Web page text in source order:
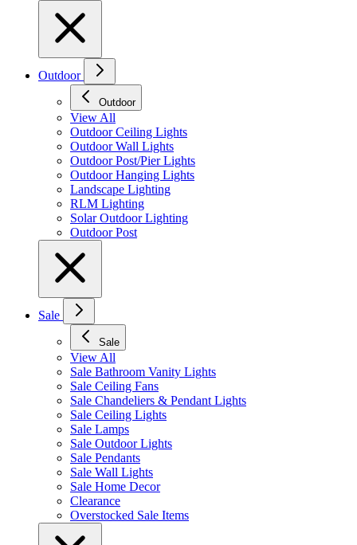
Outdoor
Outdoor
View All
Outdoor Ceiling Lights
Outdoor Wall Lights
Outdoor Post/Pier Lights
Outdoor Hanging Lights
Landscape Lighting
RLM Lighting
Solar Outdoor Lighting
Outdoor Post
Sale
Sale
View All
Sale Bathroom Vanity Lights
Sale Ceiling Fans
Sale Chandeliers & Pendant Lights
Sale Ceiling Lights
Sale Lamps
Sale Outdoor Lights
Sale Pendants
Sale Wall Lights
Sale Home Decor
Clearance
Overstocked Sale Items